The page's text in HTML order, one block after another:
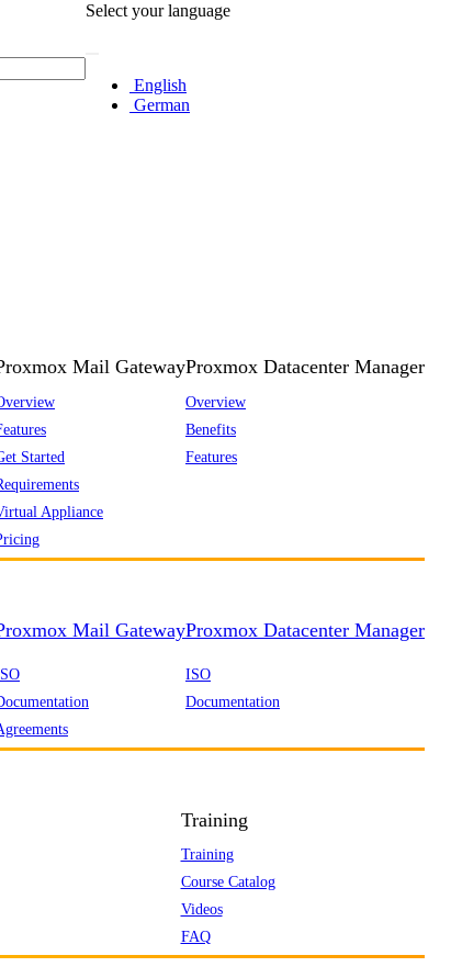
Select your language
English
German
Mail Gateway
Started
Appliance
Proxmox Datacenter Manager
Overview
Benefits
Features
Mail GatewayProxmox Datacenter Manager
ISO
Documentation
Training
Training
Course Catalog
Videos
FAQ